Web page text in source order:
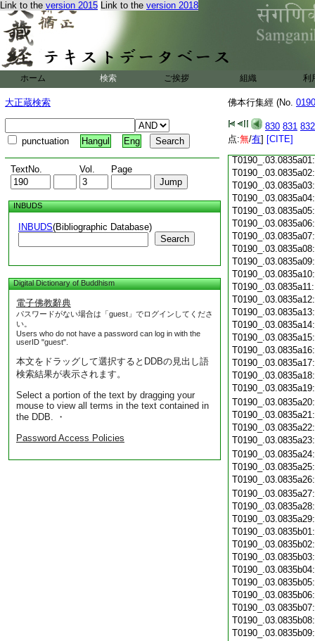
Link to the version 2015 Link to the version 2018
ホーム 検索 ご挨拶 組織 利
大正蔵検索
punctuation Hangul Eng
TextNo. Vol. Page
INBUDS
INBUDS(Bibliographic Database)
Search
Digital Dictionary of Buddhism
電子佛教辭典
パスワードがない場合は「guest」でログインしてくださ
い。
Users who do not have a password can log in with the
userID "guest".
本文をドラッグして選択するとDDBの見出し語
検索結果が表示されます。
Select a portion of the text by dragging your
mouse to view all terms in the text contained in
the DDB. ・
Password Access Policies
佛本行集經 (No.
830 831 832
点:無/有] [CITE]